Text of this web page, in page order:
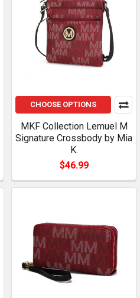
CHOOSE OPTIONS
MKF Collection Lemuel M
Signature Crossbody by Mia
K.
$46.99